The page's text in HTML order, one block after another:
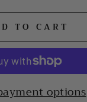
TO CART
options